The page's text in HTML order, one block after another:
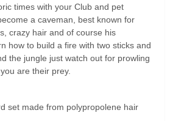
times with your Club and pet
a caveman, best known for
crazy hair and of course his
how to build a fire with two sticks and
the jungle just watch out for prowling
are their prey.
set made from polypropolene hair